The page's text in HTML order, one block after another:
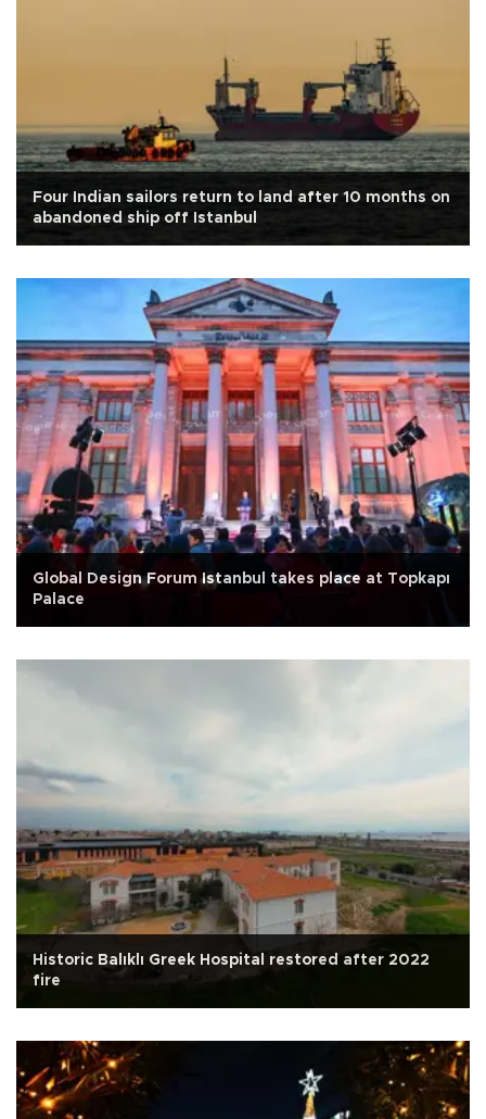
Four Indian sailors return to land after 10 months on
abandoned ship off Istanbul
Global Design Forum Istanbul takes place at Topkapı
Palace
Historic Balıklı Greek Hospital restored after 2022
fire